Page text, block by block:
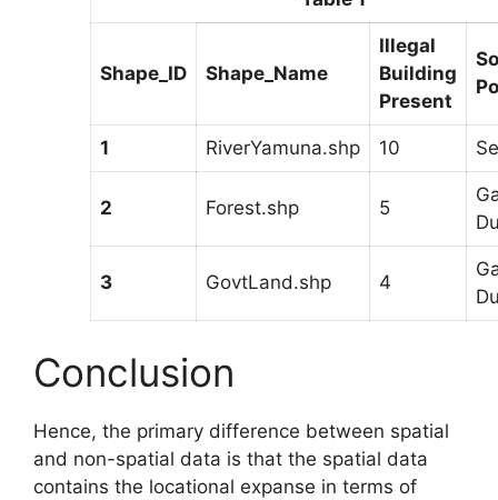
Shape_ID Shape_Name
Illegal
Building
Present
1 RiverYamuna.shp 10
2 Forest.shp 5
3 GovtLand.shp 4
Conclusion
Hence, the primary difference between spatial
and non-spatial data is that the spatial data
contains the locational expanse in terms of